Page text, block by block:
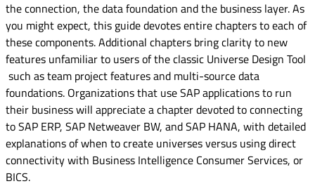
the connection, the data foundation and the business layer. As
you might expect, this guide devotes entire chapters to each of
these components. Additional chapters bring clarity to new
features unfamiliar to users of the classic Universe Design Tool
such as team project features and multi-source data
foundations. Organizations that use SAP applications to run
their business will appreciate a chapter devoted to connecting
to SAP ERP, SAP Netweaver BW, and SAP HANA, with detailed
explanations of when to create universes versus using direct
connectivity with Business Intelligence Consumer Services, or
BICS.